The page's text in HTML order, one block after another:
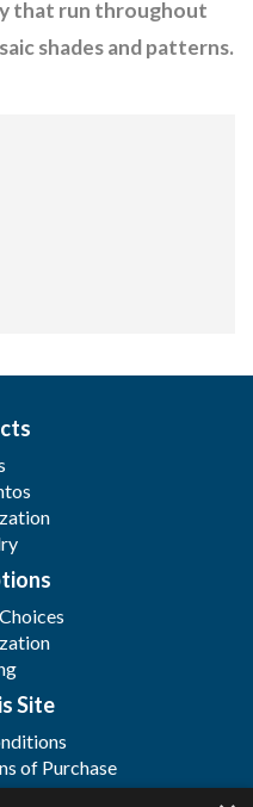
that run throughout
shades and patterns.
Site
of Purchase
of Sale